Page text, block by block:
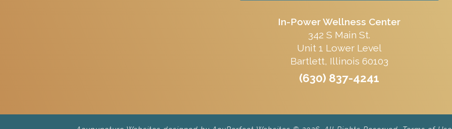
In-Power Wellness Center
342 S Main St.
Unit 1 Lower Level
Bartlett, Illinois 60103
(630) 837-4241